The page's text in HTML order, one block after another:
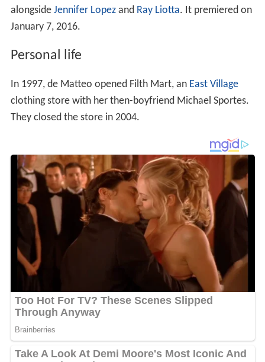
alongside Jennifer Lopezand Ray Liotta. It premiered on
January 7, 2016.
Personal life
In 1997, de Matteo opened Filth Mart, an East Village
clothing store with her then-boyfriend Michael Sportes.
They closed the store in 2004.